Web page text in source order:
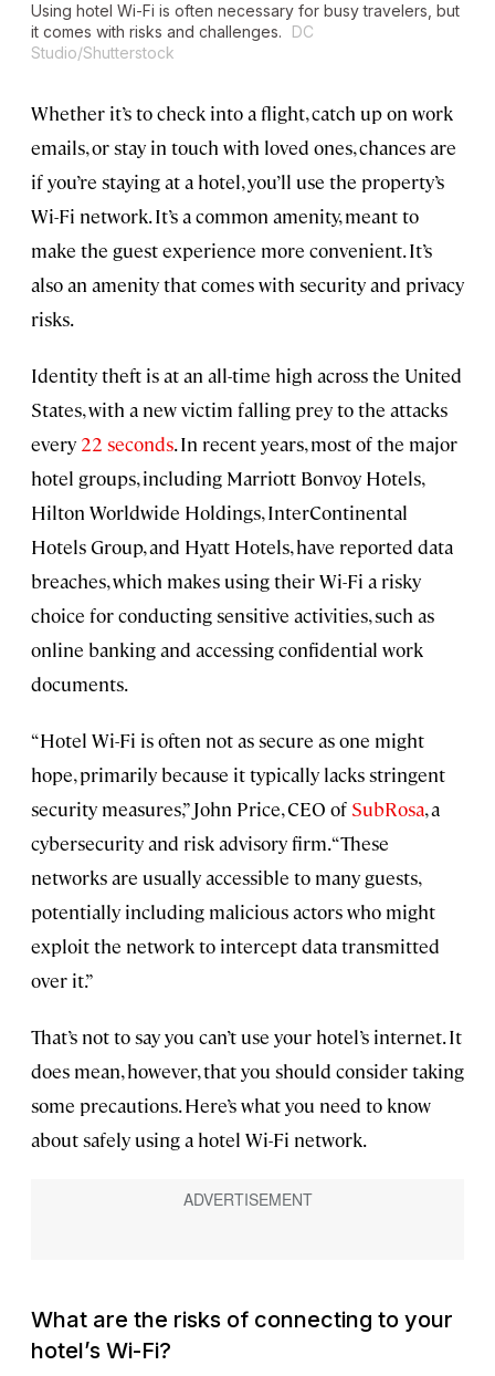
Using hotel Wi-Fi is often necessary for busy travelers, but
it comes with risks and challenges.
DC
Studio/Shutterstock
Whether it’s to check into a flight, catch up on work
emails, or stay in touch with loved ones, chances are
if you’re staying at a hotel, you’ll use the property’s
Wi-Fi network. It’s a common amenity, meant to
make the guest experience more convenient. It’s
also an amenity that comes with security and privacy
risks.
Identity theft is at an all-time high across the United
States, with a new victim falling prey to the attacks
every 22 seconds. In recent years, most of the major
hotel groups, including Marriott Bonvoy Hotels,
Hilton Worldwide Holdings, InterContinental
Hotels Group, and Hyatt Hotels, have reported data
breaches, which makes using their Wi-Fi a risky
choice for conducting sensitive activities, such as
online banking and accessing confidential work
documents.
“Hotel Wi-Fi is often not as secure as one might
hope, primarily because it typically lacks stringent
security measures,” John Price, CEO of SubRosa, a
cybersecurity and risk advisory firm. “These
networks are usually accessible to many guests,
potentially including malicious actors who might
exploit the network to intercept data transmitted
over it.”
That’s not to say you can’t use your hotel’s internet. It
does mean, however, that you should consider taking
some precautions. Here’s what you need to know
about safely using a hotel Wi-Fi network.
What are the risks of connecting to your
hotel’s Wi-Fi?